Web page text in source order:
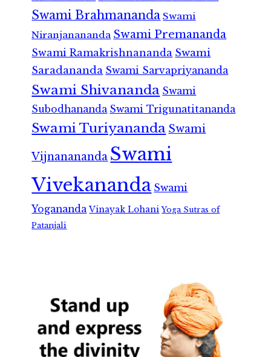
Swami Brahmananda Swami
Niranjanananda Swami Premananda
Swami Ramakrishnananda Swami
Saradananda Swami Sarvapriyananda
Swami Shivananda Swami
Subodhananda Swami Trigunatitananda
Swami Turiyananda Swami
Vijnanananda Swami
Vivekananda Swami
Yogananda Vinayak Lohani Yoga Sutras of
Patanjali